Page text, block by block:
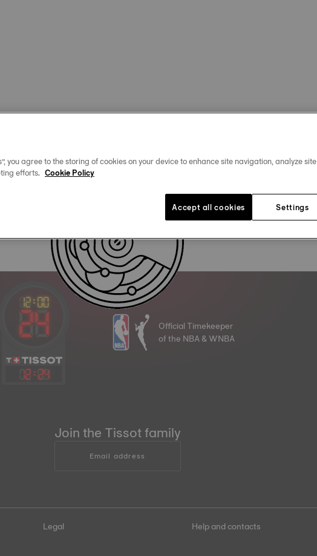
12:24
Official Timekeeper
of the NBA & WNBA
Join the Tissot family
Email address
Legal Help and contacts
you agree to the storing of cookies on your device to enhance site navigation, analyze site
efforts. Cookie Policy
Settings
Accept all cookies